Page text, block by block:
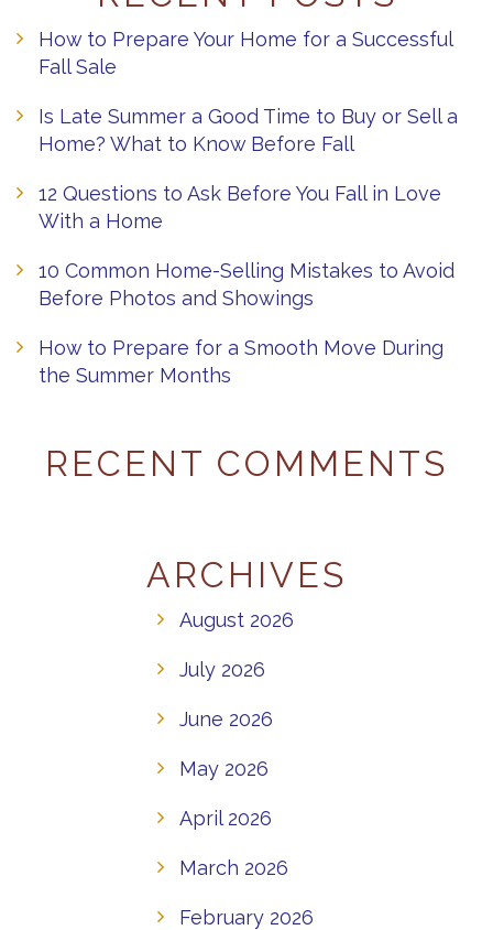
How to Prepare Your Home for a Successful
Fall Sale
Is Late Summer a Good Time to Buy or Sell a
Home? What to Know Before Fall
12 Questions to Ask Before You Fall in Love
With a Home
10 Common Home-Selling Mistakes to Avoid
Before Photos and Showings
How to Prepare for a Smooth Move During
the Summer Months
RECENT COMMENTS
ARCHIVES
August 2026
July 2026
June 2026
May 2026
April 2026
March 2026
February 2026